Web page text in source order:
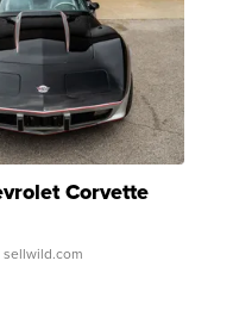
Corvette
sellwild.com